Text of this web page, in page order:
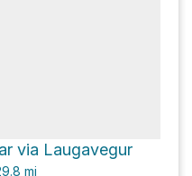
via Laugavegur
mi